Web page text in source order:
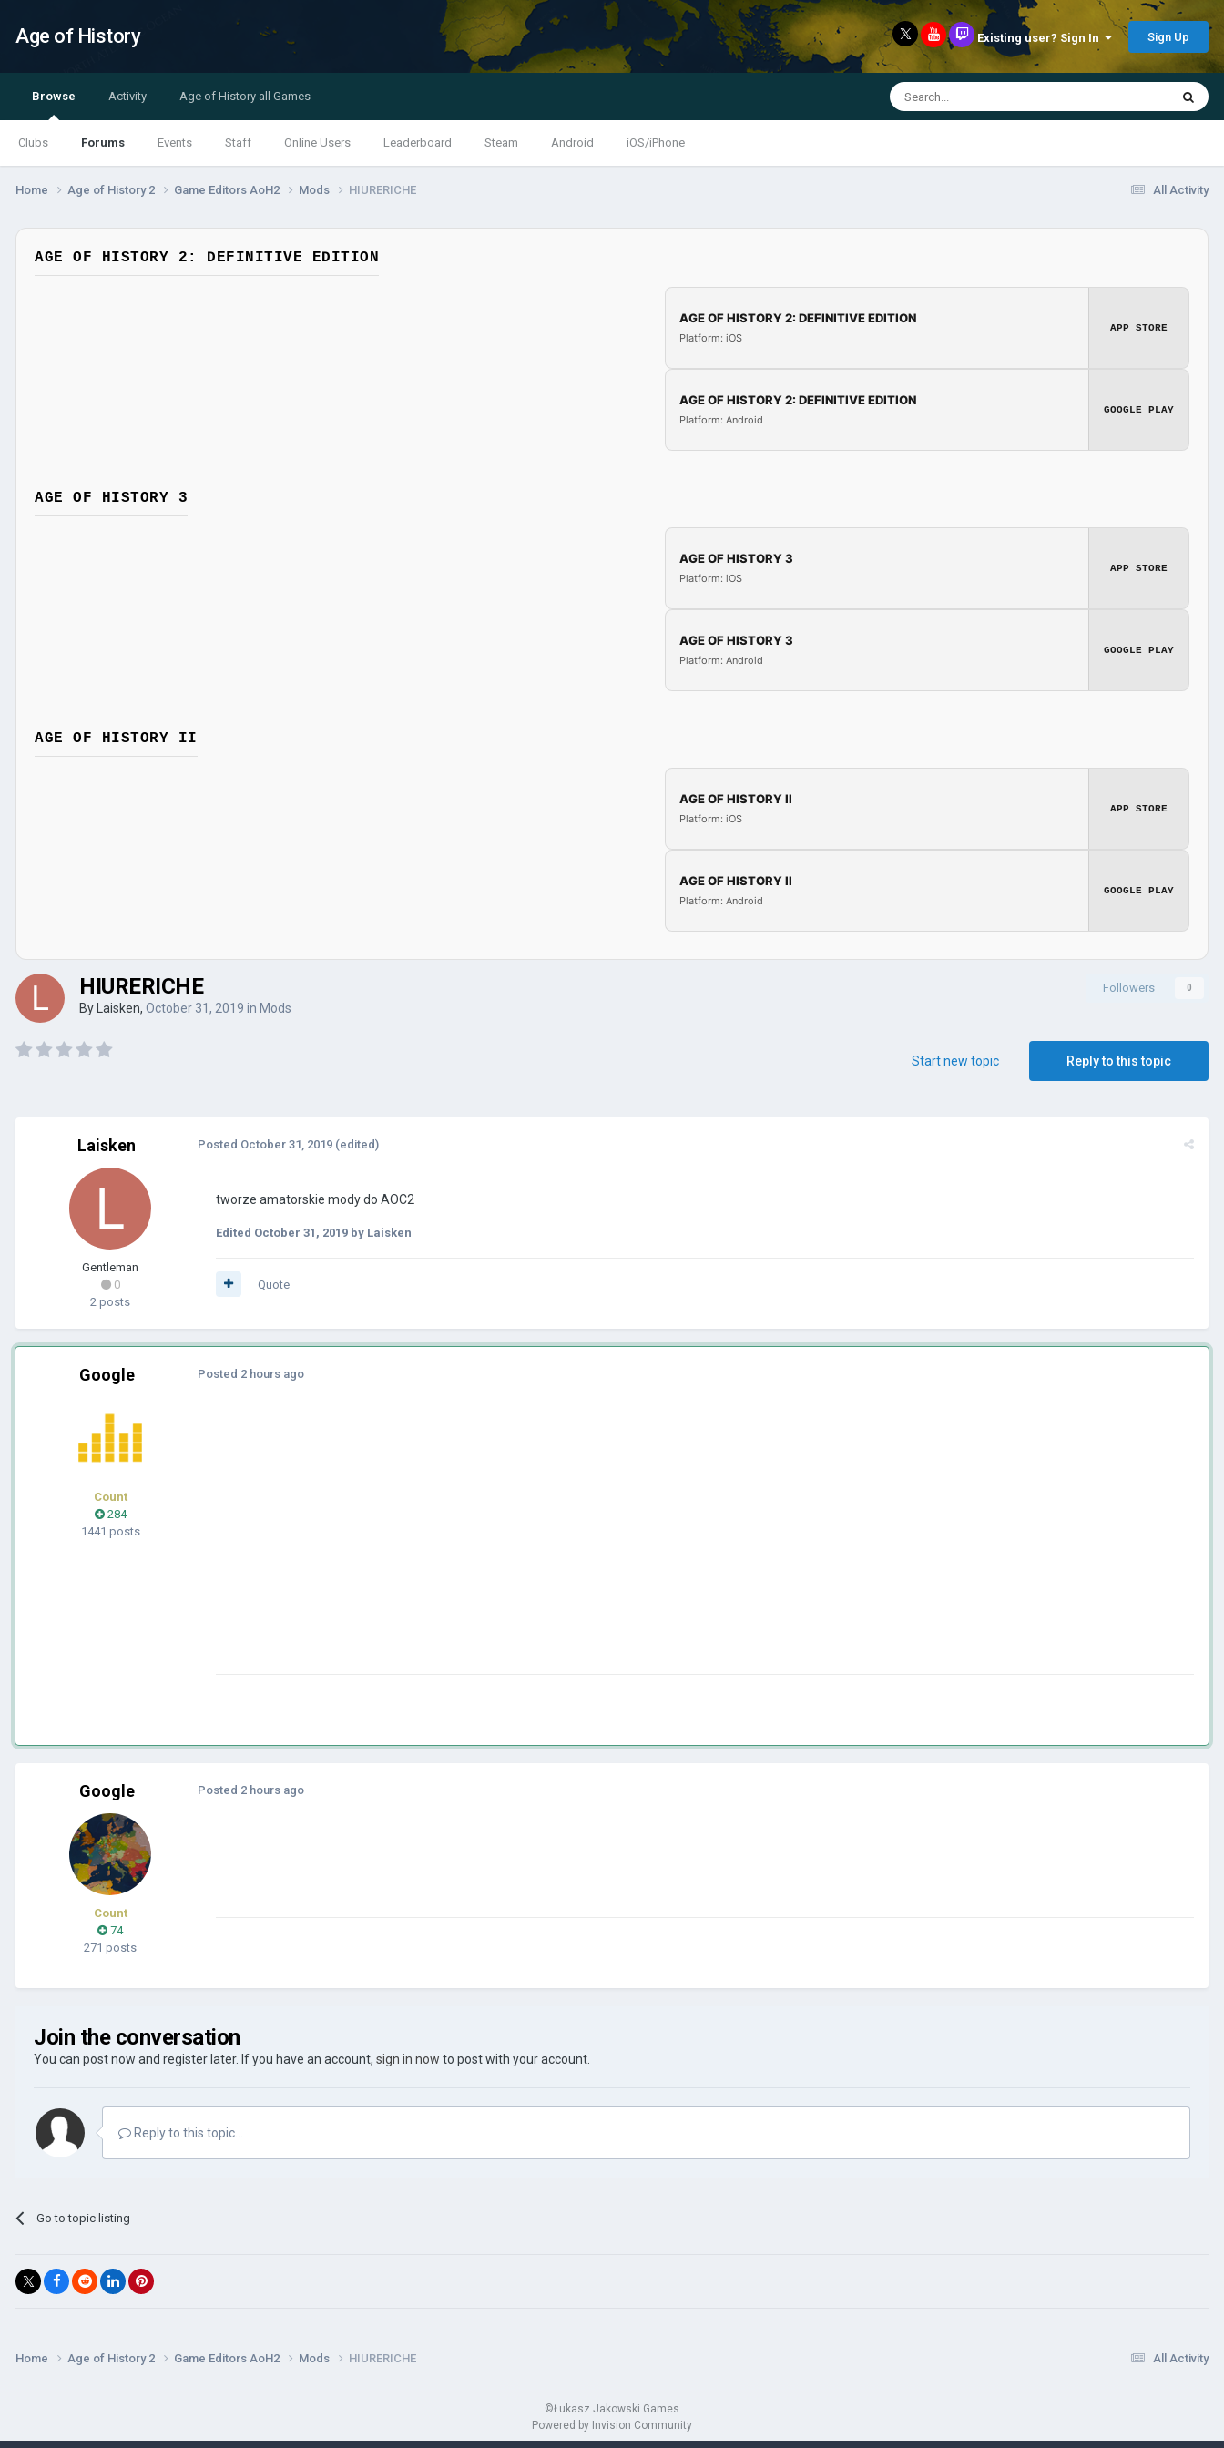
Age of History Existing user? Sign In Sign Up
Browse
Clubs Forums Events Staff Online Users Leaderboard Steam Android iOS/iPhone
Activity Age of History all Games
All Activity
Home Age of History 2 Game Editors AoH2 Mods HIURERICHE
AGE OF HISTORY 2: DEFINITIVE EDITION
AGE OF HISTORY 2: DEFINITIVE EDITION
Platform: iOS
APP STORE
AGE OF HISTORY 2: DEFINITIVE EDITION
Platform: Android
GOOGLE PLAY
AGE OF HISTORY 3
AGE OF HISTORY 3
Platform: iOS
APP STORE
AGE OF HISTORY 3
Platform: Android
GOOGLE PLAY
AGE OF HISTORY II
AGE OF HISTORY II
Platform: iOS
APP STORE
AGE OF HISTORY II
Platform: Android
GOOGLE PLAY
Followers 0
HIURERICHE
By Laisken, October 31, 2019 in Mods
Reply to this topic
Start new topic
Laisken
Gentleman
0
2 posts
Posted October 31, 2019 (edited)
tworze amatorskie mody do AOC2
Edited October 31, 2019 by Laisken
Quote
Google
Count
284
1441 posts
Posted 2 hours ago
Google
Count
74
271 posts
Posted 2 hours ago
Join the conversation
You can post now and register later. If you have an account, sign in now to post with your account.
Reply to this topic...
Go to topic listing
All Activity
Home Age of History 2 Game Editors AoH2 Mods HIURERICHE
©Łukasz Jakowski Games
Powered by Invision Community